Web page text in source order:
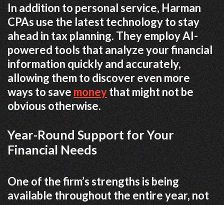
In addition to personal service, Harman
CPAs use the latest technology to stay
ahead in tax planning. They employ AI-
powered tools that analyze your financial
information quickly and accurately,
allowing them to discover even more
ways to savemoneythat might not be
obvious otherwise.
Year-Round Support for Your
Financial Needs
One of the firm’s strengths is being
available throughout the entire year, not